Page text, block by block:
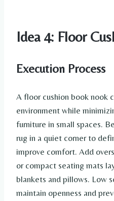
Idea 4: Floor
Execution Process
A floor cushion book nook
environment while
furniture in small spaces.
rug in a quiet corner to
improve comfort. Add
or compact seating mats
blankets and pillows. Low
maintain openness and